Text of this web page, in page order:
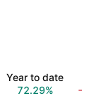
Year to date
72.29%